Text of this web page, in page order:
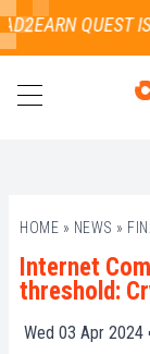
QUEST IS
HOME » NEWS »
Internet
threshold:
Wed 03 Apr 2024